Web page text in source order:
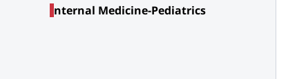
Internal Medicine-Pediatrics